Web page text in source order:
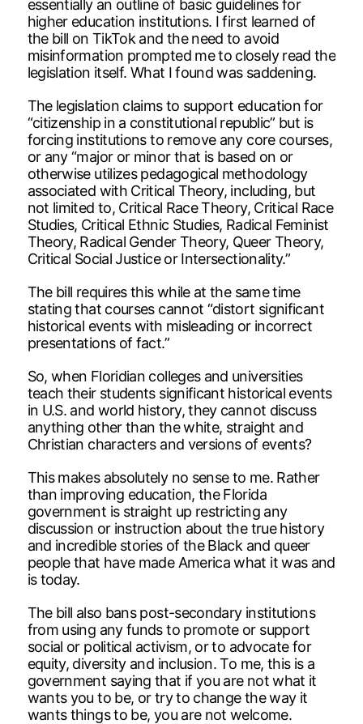
essentially an outline of basic guidelines for
higher education institutions. I first learned of
the bill on TikTok and the need to avoid
misinformation prompted me to closely read the
legislation itself. What I found was saddening.
The legislation claims to support education for
“citizenship in a constitutional republic” but is
forcing institutions to remove any core courses,
or any “major or minor that is based on or
otherwise utilizes pedagogical methodology
associated with Critical Theory, including, but
not limited to, Critical Race Theory, Critical Race
Studies, Critical Ethnic Studies, Radical Feminist
Theory, Radical Gender Theory, Queer Theory,
Critical Social Justice or Intersectionality.”
The bill requires this while at the same time
stating that courses cannot “distort significant
historical events with misleading or incorrect
presentations of fact.”
So, when Floridian colleges and universities
teach their students significant historical events
in U.S. and world history, they cannot discuss
anything other than the white, straight and
Christian characters and versions of events?
This makes absolutely no sense to me. Rather
than improving education, the Florida
government is straight up restricting any
discussion or instruction about the true history
and incredible stories of the Black and queer
people that have made America what it was and
is today.
The bill also bans post-secondary institutions
from using any funds to promote or support
social or political activism, or to advocate for
equity, diversity and inclusion. To me, this is a
government saying that if you are not what it
wants you to be, or try to change the way it
wants things to be, you are not welcome.